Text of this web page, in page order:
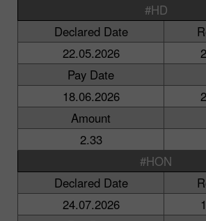
#HD
Declared Date
22.05.2026
Pay Date
18.06.2026
Amount
2.33
#HON
Declared Date
24.07.2026